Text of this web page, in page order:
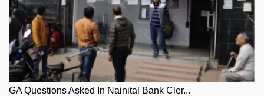
GA Questions Asked In Nainital Bank Cler...